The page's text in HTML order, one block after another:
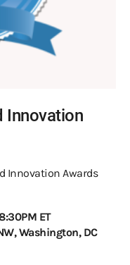
Innovation
Innovation Awards
ET
Washington, DC